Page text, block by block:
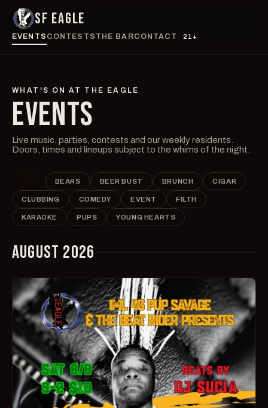
SF EAGLE
EVENTS CONTESTS THE BARCONTACT 21+
WHAT'S ON AT THE EAGLE
EVENTS
Live music, parties, contests and our weekly residents.
Doors, times and lineups subject to the whims of the night.
BEARS BEER BUST BRUNCH CIGAR
CLUBBING COMEDY EVENT FILTH
KARAOKE PUPS YOUNG HEARTS
AUGUST 2026